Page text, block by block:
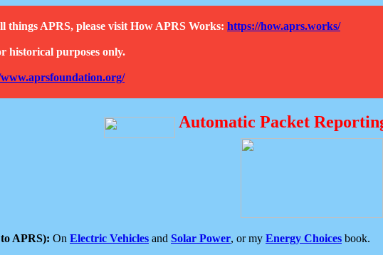
things APRS, please visit How APRS Works: https://how.aprs.works/
historical purposes only.
Automatic Packet
APRS): On Electric Vehicles and Solar Power, or my Energy Choices book.